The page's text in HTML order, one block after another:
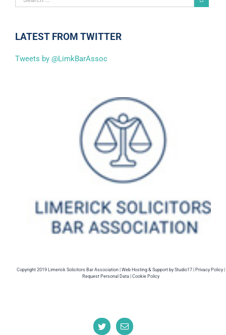
LATEST FROM TWITTER
Tweets by @LimkBarAssoc
Copyright 2019 Limerick Solicitors Bar Association | Web Hosting& Support by Studio17|
Privacy Policy |
Request Personal Data | Cookie Policy